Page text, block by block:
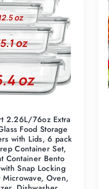
2.26L/76oz Extra
Food Storage
with Lids, 6 pack
Container Set,
Container Bento
Snap Locking
Microwave, Oven,